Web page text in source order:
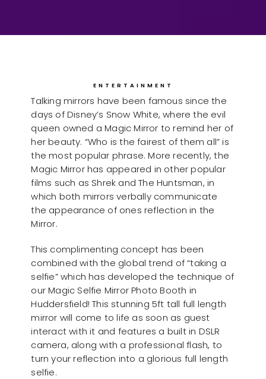
ENTERTAINMENT
Talking mirrors have been famous since the
days of Disney’s Snow White, where the evil
queen owned a Magic Mirror to remind her of
her beauty. “Who is the fairest of them all” is
the most popular phrase. More recently, the
Magic Mirror has appeared in other popular
films such as Shrek and The Huntsman, in
which both mirrors verbally communicate
the appearance of ones reflection in the
Mirror.
This complimenting concept has been
combined with the global trend of “taking a
selfie” which has developed the technique of
our Magic Selfie Mirror Photo Booth in
Huddersfield! This stunning 5ft tall full length
mirror will come to life as soon as guest
interact with it and features a built in DSLR
camera, along with a professional flash, to
turn your reflection into a glorious full length
selfie.